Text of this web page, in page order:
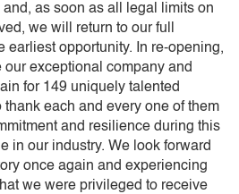
as soon as all legal limits on
we will return to our full
earliest opportunity. In re-opening,
exceptional company and
for 149 uniquely talented
thank each and every one of them
and resilience during this
in our industry. We look forward
once again and experiencing
we were privileged to receive